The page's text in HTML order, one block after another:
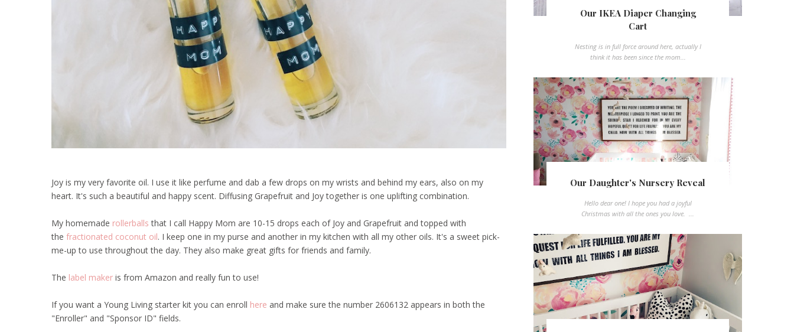
Joy is my very favorite oil. I use it like perfume and dab a few drops on my wrists and behind my ears, also on my
heart. It's such a beautiful and happy scent. Diffusing Grapefruit and Joy together is one uplifting combination.
My homemade rollerballs that I call Happy Mom are 10-15 drops each of Joy and Grapefruit and topped with
the fractionated coconut oil. I keep one in my purse and another in my kitchen with all my other oils. It's a sweet pick-
me-up to use throughout the day. They also make great gifts for friends and family.
The label maker is from Amazon and really fun to use!
If you want a Young Living starter kit you can enroll here and make sure the number 2606132 appears in both the
"Enroller" and "Sponsor ID" fields.
Our IKEA Diaper Changing
Cart
Nesting is in full force around here, actually I
think it has been since the mom...
Our Daughter's Nursery Reveal
Hello dear one! I hope you had a joyful
Christmas with all the ones you love. ...